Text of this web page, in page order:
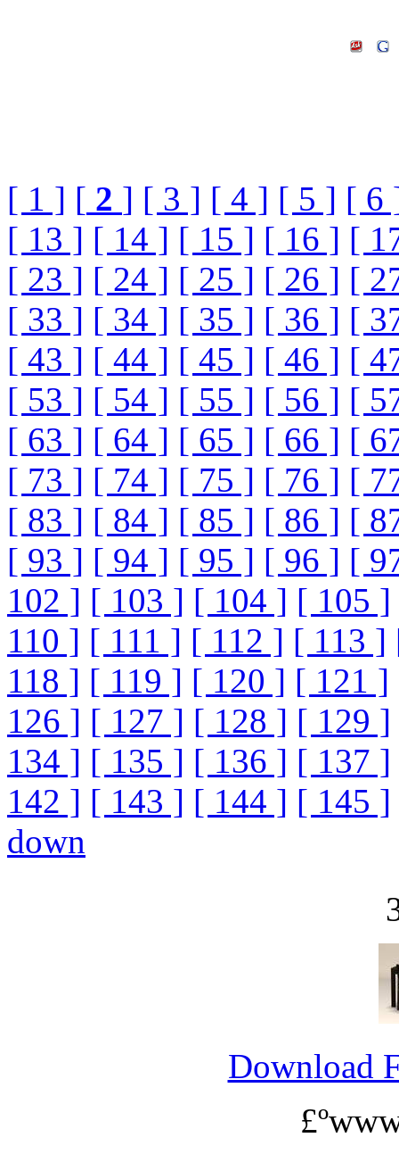
[ 1 ] [ 2 ] [ 3 ] [ 4 ] [ 5 ] [ 6
[ 13 ] [ 14 ] [ 15 ] [ 16 ] [
[ 23 ] [ 24 ] [ 25 ] [ 26 ] [
[ 33 ] [ 34 ] [ 35 ] [ 36 ] [
[ 43 ] [ 44 ] [ 45 ] [ 46 ] [
[ 53 ] [ 54 ] [ 55 ] [ 56 ] [
[ 63 ] [ 64 ] [ 65 ] [ 66 ] [
[ 73 ] [ 74 ] [ 75 ] [ 76 ] [
[ 83 ] [ 84 ] [ 85 ] [ 86 ] [
[ 93 ] [ 94 ] [ 95 ] [ 96 ] [
102 ] [ 103 ] [ 104 ] [ 105 ]
110 ] [ 111 ] [ 112 ] [ 113 ]
118 ] [ 119 ] [ 120 ] [ 121 ]
126 ] [ 127 ] [ 128 ] [ 129 ]
134 ] [ 135 ] [ 136 ] [ 137 ]
142 ] [ 143 ] [ 144 ] [ 145 ]
down
Download